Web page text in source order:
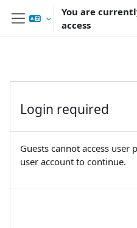
Skip to main content
Side panel
You are
access
Login required
Guests cannot access
user account to continue.